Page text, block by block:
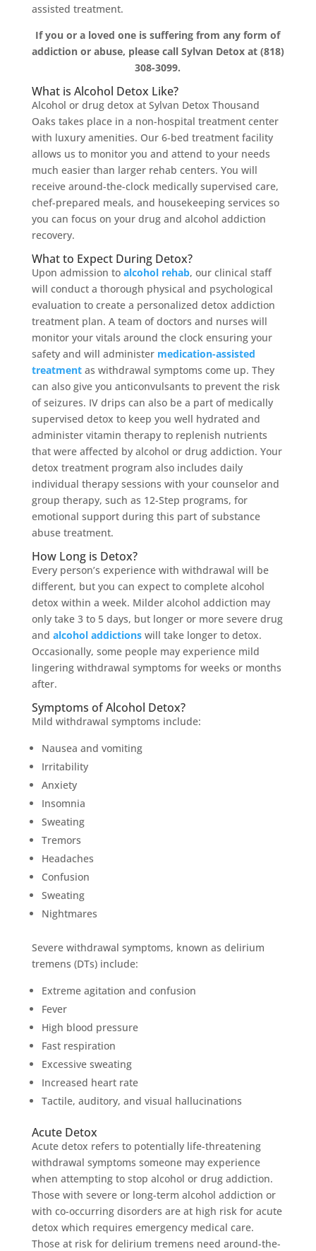
assisted treatment.
If you or a loved one is suffering from any form of
addiction or abuse, please call Sylvan Detox at (818)
308-3099.
What is Alcohol Detox Like?
Alcohol or drug detox at Sylvan Detox Thousand
Oaks takes place in a non-hospital treatment center
with luxury amenities. Our 6-bed treatment facility
allows us to monitor you and attend to your needs
much easier than larger rehab centers. You will
receive around-the-clock medically supervised care,
chef-prepared meals, and housekeeping services so
you can focus on your drug and alcohol addiction
recovery.
What to Expect During Detox?
Upon admission to alcohol rehab, our clinical staff
will conduct a thorough physical and psychological
evaluation to create a personalized detox addiction
treatment plan. A team of doctors and nurses will
monitor your vitals around the clock ensuring your
safety and will administer medication-assisted
treatmentas withdrawal symptoms come up. They
can also give you anticonvulsants to prevent the risk
of seizures. IV drips can also be a part of medically
supervised detox to keep you well hydrated and
administer vitamin therapy to replenish nutrients
that were affected by alcohol or drug addiction. Your
detox treatment program also includes daily
individual therapy sessions with your counselor and
group therapy, such as 12-Step programs, for
emotional support during this part of substance
abuse treatment.
How Long is Detox?
Every person’s experience with withdrawal will be
different, but you can expect to complete alcohol
detox within a week. Milder alcohol addiction may
only take 3 to 5 days, but longer or more severe drug
and alcohol addictionswill take longer to detox.
Occasionally, some people may experience mild
lingering withdrawal symptoms for weeks or months
after.
Symptoms of Alcohol Detox?
Mild withdrawal symptoms include:
Nausea and vomiting
Irritability
Anxiety
Insomnia
Sweating
Tremors
Headaches
Confusion
Sweating
Nightmares
Severe withdrawal symptoms, known as delirium
tremens (DTs) include:
Extreme agitation and confusion
Fever
High blood pressure
Fast respiration
Excessive sweating
Increased heart rate
Tactile, auditory, and visual hallucinations
Acute Detox
Acute detox refers to potentially life-threatening
withdrawal symptoms someone may experience
when attempting to stop alcohol or drug addiction.
Those with severe or long-term alcohol addiction or
with co-occurring disorders are at high risk for acute
detox which requires emergency medical care.
Those at risk for delirium tremens need around-the-